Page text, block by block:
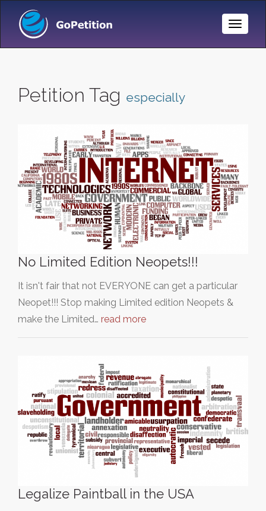
Toggle
Petition Tag especially
No Limited Edition Neopets!!!
It isn't fair that not EVERYONE can get a particular
Neopet!!! Stop making Limited edition Neopets &
make the Limited… read more
Legalize Paintball in the USA